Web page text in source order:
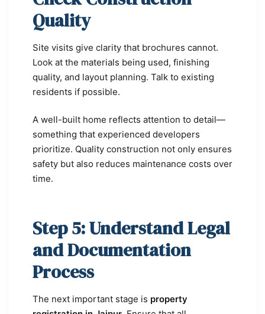
Quality
Site visits give clarity that brochures cannot.
Look at the materials being used, finishing
quality, and layout planning. Talk to existing
residents if possible.
A well-built home reflects attention to detail—
something that experienced developers
prioritize. Quality construction not only ensures
safety but also reduces maintenance costs over
time.
Step 5: Understand Legal
and Documentation
Process
The next important stage is property